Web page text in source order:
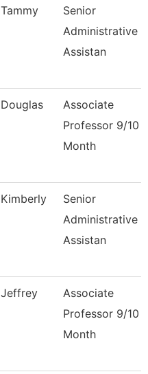
Tammy
Senior
Administrative
Assistan
Douglas
Associate
Professor 9/10
Month
Kimberly
Senior
Administrative
Assistan
Jeffrey
Associate
Professor 9/10
Month